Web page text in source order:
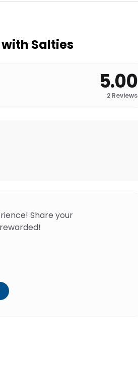
Salties
5.00
2 Reviews
Share your